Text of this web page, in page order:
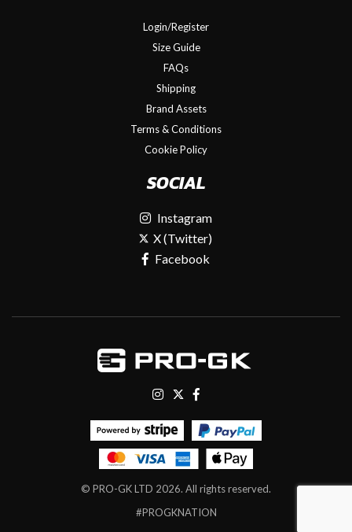
Login/Register
Size Guide
FAQs
Shipping
Brand Assets
Terms & Conditions
Cookie Policy
SOCIAL
Instagram
X (Twitter)
Facebook
© PRO-GK LTD 2026. All rights reserved.
#PROGKNATION